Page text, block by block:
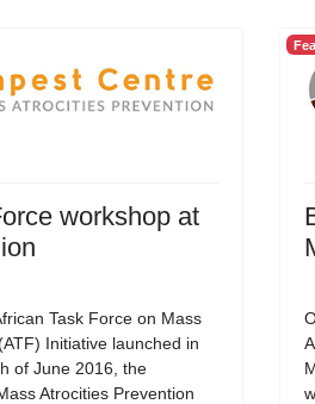
workshop at
Task Force on Mass
Initiative launched in
of June 2016, the
Atrocities Prevention